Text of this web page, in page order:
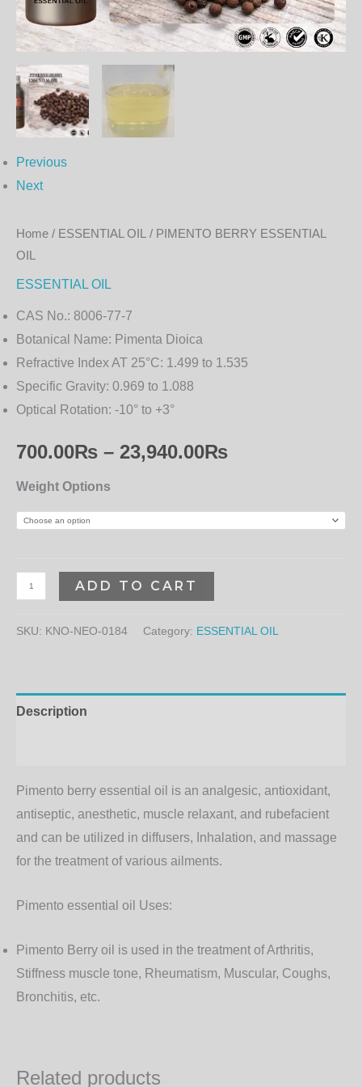
Previous
Next
Home / ESSENTIAL OIL
/ PIMENTO BERRY ESSENTIAL
OIL
ESSENTIAL OIL
CAS No.: 8006-77-7
Botanical Name: Pimenta Dioica
Refractive Index AT 25°C: 1.499 to 1.535
Specific Gravity: 0.969 to 1.088
Optical Rotation: -10° to +3°
700.00₨ – 23,940.00₨
Weight Options
ADD TO CART
SKU: KNO-NEO-0184 Category: ESSENTIAL OIL
Description
Pimento berry essential oil is an analgesic, antioxidant,
antiseptic, anesthetic, muscle relaxant, and rubefacient
and can be utilized in diffusers, Inhalation, and massage
for the treatment of various ailments.
Pimento essential oil Uses:
Pimento Berry oil is used in the treatment of Arthritis,
Stiffness muscle tone, Rheumatism, Muscular, Coughs,
Bronchitis, etc.
Related products